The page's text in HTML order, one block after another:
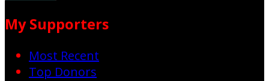
My Supporters
Most Recent
Top Donors